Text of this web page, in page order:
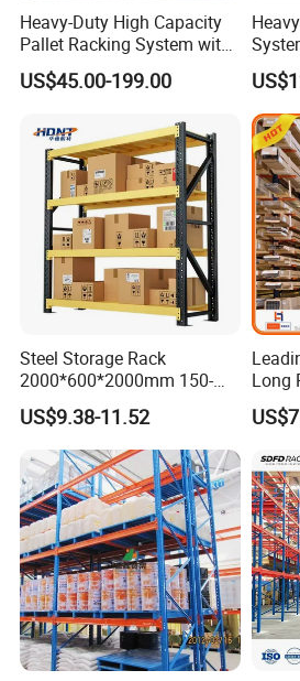
Heavy-Duty High Capacity
Pallet Racking System with
Steel Beams
US$45.00-199.00
and
Steel Storage Rack
2000*600*2000mm 150-
800kg Warehouse Shelving
Steel Storage Rack
US$9.38-11.52
Long
Duty
Rack